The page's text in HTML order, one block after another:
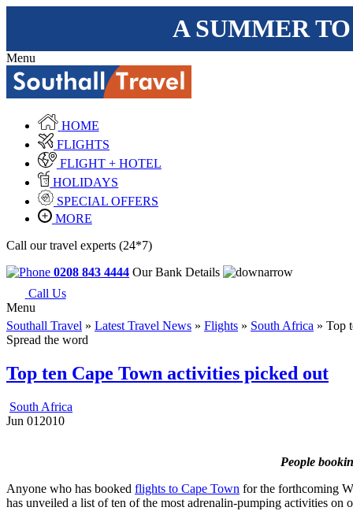
A SUMMER
Menu
HOME
FLIGHTS
FLIGHT + HOTEL
HOLIDAYS
SPECIAL OFFERS
MORE
Call our travel experts (24*7)
0208 843 4444 Our Bank Details
Call Us
Menu
Southall Travel » Latest Travel News » Flights » South Africa » Top
Spread the word
Top ten Cape Town activities picked out
South Africa
Jun 01 2010
People
Anyone who has booked flights to Cape Town for the forthcoming
has unveiled a list of ten of the most adrenalin-pumping activities on